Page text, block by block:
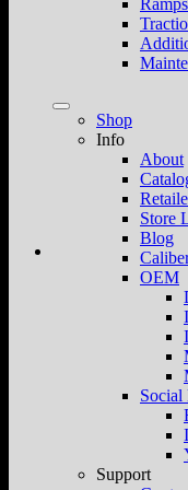
Shop
Info
About
Store
Blog
OEM
Social
Support